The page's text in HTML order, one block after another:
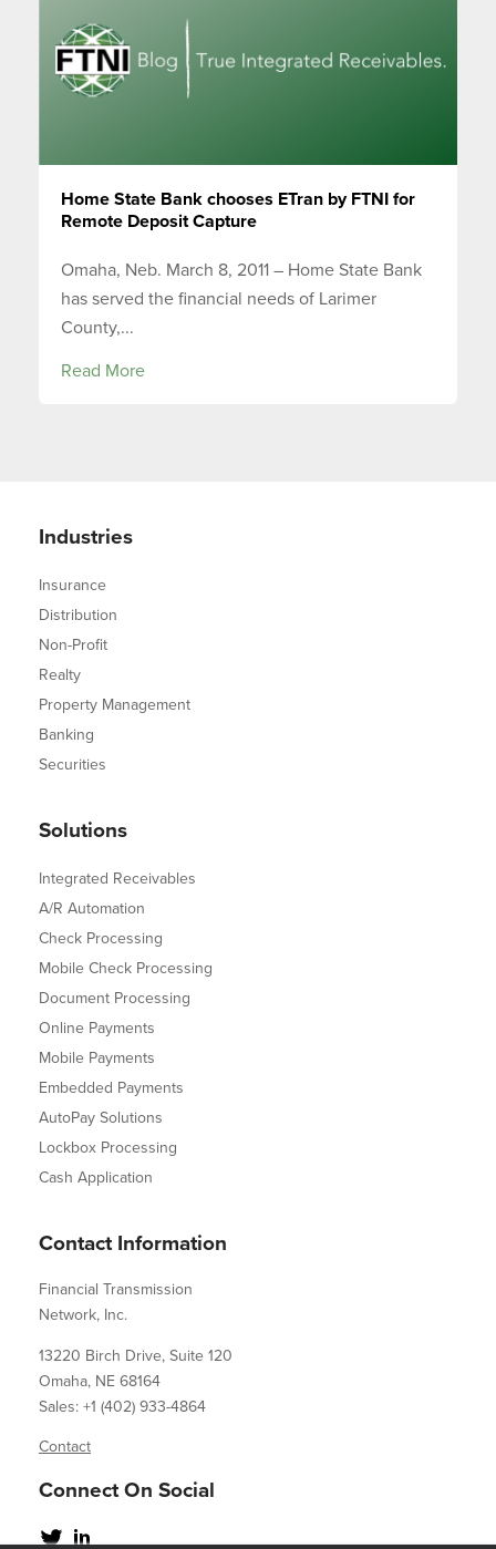
Home State Bank chooses ETran by FTNI for
Remote Deposit Capture
Omaha, Neb. March 8, 2011 – Home State Bank
has served the financial needs of Larimer
County,...
Read More
Industries
Insurance
Distribution
Non-Profit
Realty
Property Management
Banking
Securities
Solutions
Integrated Receivables
A/R Automation
Check Processing
Mobile Check Processing
Document Processing
Online Payments
Mobile Payments
Embedded Payments
AutoPay Solutions
Lockbox Processing
Cash Application
Contact Information
Financial Transmission
Network, Inc.
13220 Birch Drive, Suite 120
Omaha, NE 68164
Sales: +1 (402) 933-4864
Contact
Connect On Social